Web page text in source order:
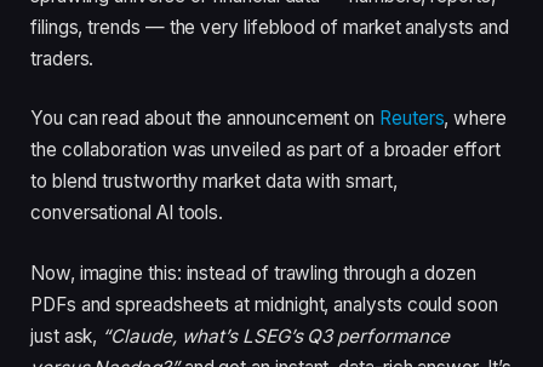
filings, trends — the very lifeblood of market analysts and
traders.
You can read about the announcement on Reuters, where
the collaboration was unveiled as part of a broader effort
to blend trustworthy market data with smart,
conversational AI tools.
Now, imagine this: instead of trawling through a dozen
PDFs and spreadsheets at midnight, analysts could soon
just ask, “Claude, what’s LSEG’s Q3 performance